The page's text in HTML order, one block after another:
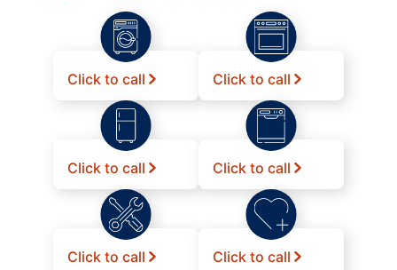
Click to call Click to call
Click to call Click to call
Click to call Click to call